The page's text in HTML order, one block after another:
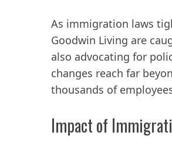
As immigration laws
Goodwin Living are
also advocating for
changes reach far
thousands of
Impact of